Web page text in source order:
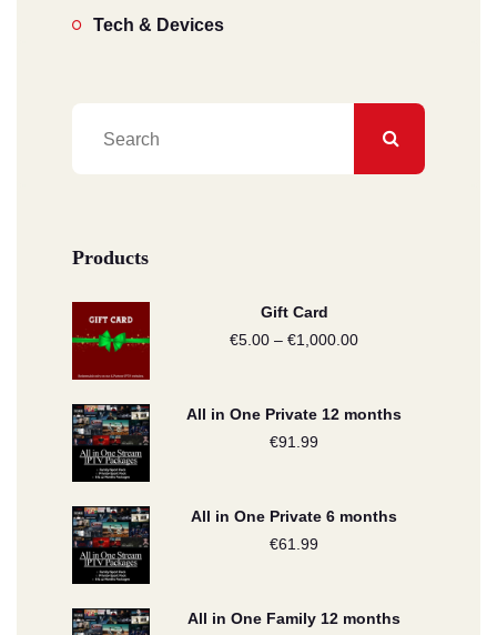
Tech & Devices
Products
Gift Card
€5.00 – €1,000.00
€5.00
All in One Private 12 months
€91.99
All in One Private 6 months
€61.99
All in One Family 12 months